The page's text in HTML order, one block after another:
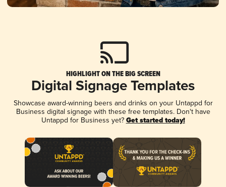
HIGHLIGHT ON THE BIG SCREEN
Digital Signage Templates
Showcase award-winning beers and drinks on your Untappd for
Business digital signage with these free templates. Don't have
Untappd for Business yet? Get started today!